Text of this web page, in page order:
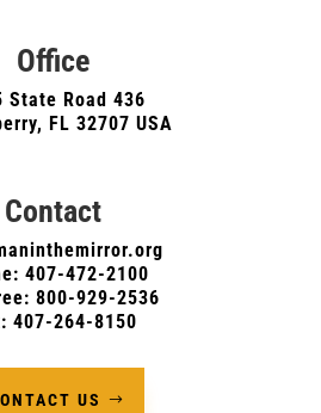
Office
State Road 436
FL 32707 USA
Contact
407-472-2100
800-929-2536
407-264-8150
US